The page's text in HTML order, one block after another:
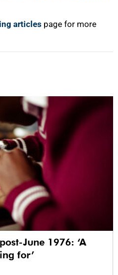
articles page for more
June 1976: ‘A
for’